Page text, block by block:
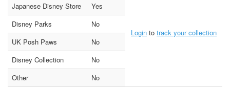
Login to track your collection
Japanese Disney Store
Yes
Disney Parks
No
UK Posh Paws
No
Disney Collection
No
Other
No